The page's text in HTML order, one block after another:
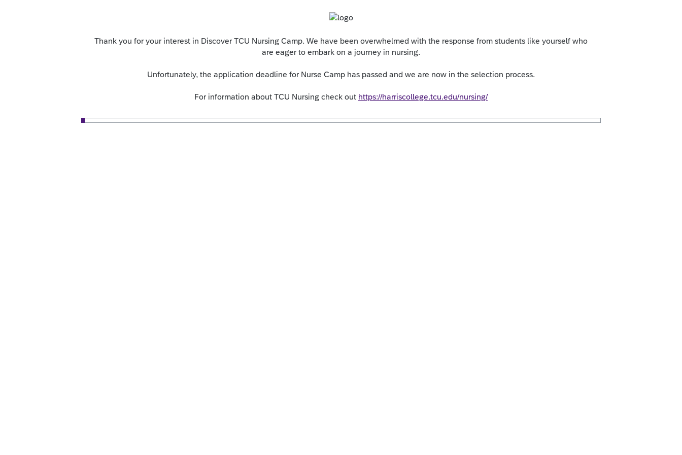
Thank you for your interest in Discover TCU Nursing Camp. We have been overwhelmed with the response from students like yourself who
are eager to embark on a journey in nursing.
Unfortunately, the application deadline for Nurse Camp has passed and we are now in the selection process.
For information about TCU Nursing check out https://harriscollege.tcu.edu/nursing/